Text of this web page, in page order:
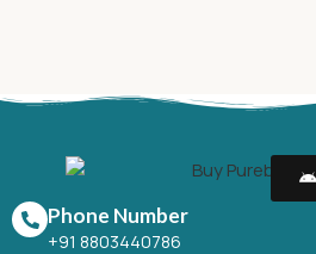
Phone Number
+91 8803440786